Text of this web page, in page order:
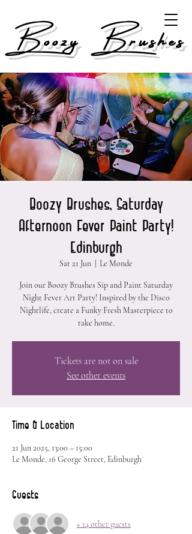
Boozy Brushes
Boozy Brushes, Saturday
Afternoon Fever Paint Party!
Edinburgh
Sat 21 Jun Le Monde
Join our Boozy Brushes Sip and Paint Saturday
Night Fever Art Party! Inspired by the Disco
Nightlife, create a Funky Fresh Masterpiece to
take home.
Tickets are not on sale
See other events
Time & Location
21 Jun 2025, 13:00 – 15:00
Le Monde, 16 George Street, Edinburgh
Guests
+ 14 other guests